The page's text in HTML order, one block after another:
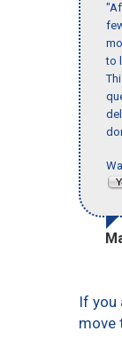
to
If you
move